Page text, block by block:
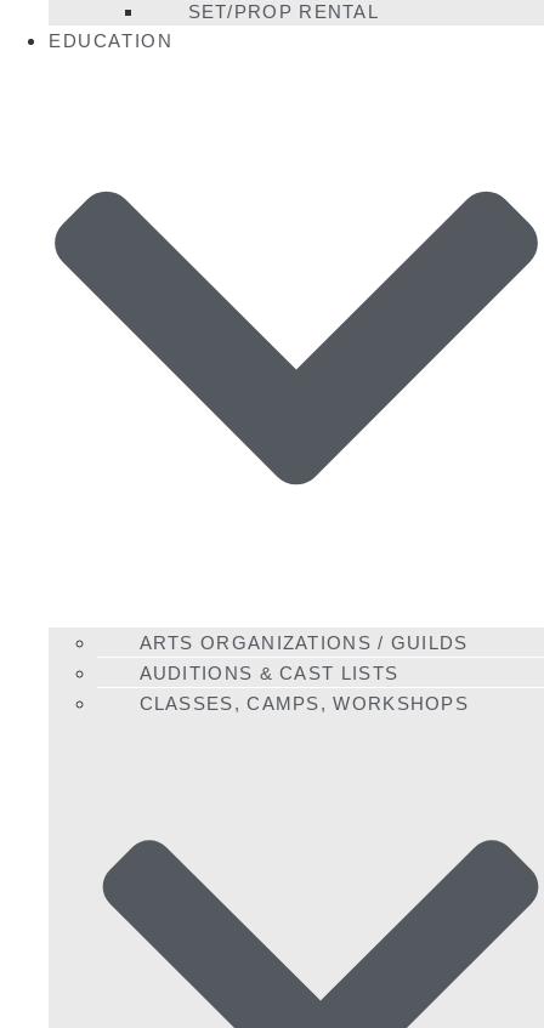
SET/PROP RENTAL
EDUCATION
ARTS ORGANIZATIONS / GUILDS
AUDITIONS & CAST LISTS
CLASSES, CAMPS, WORKSHOPS